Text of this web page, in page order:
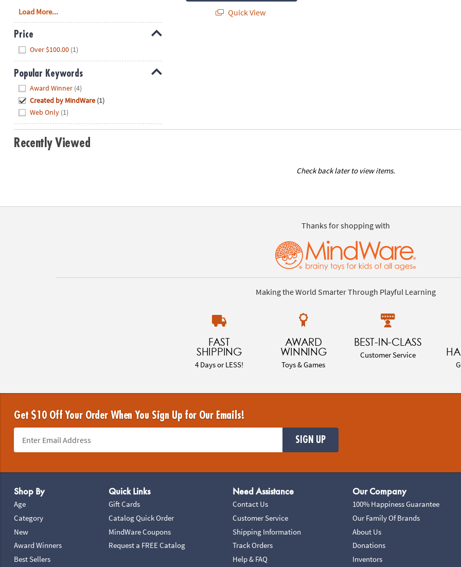
with
any
questions
concerns.
Load More...
Price
Over $100.00 (1)
Popular Keywords
Award Winner (4)
Created by MindWare (1)
Web Only (1)
Quick View
Recently Viewed
Check back later to view items.
Thanks for shopping with
Making the World Smarter Through Playful Learning
FAST
SHIPPING
4 Days or LESS!
AWARD
WINNING
Toys & Games
BEST-IN-CLASS
Customer Service
Get $10 Off Your Order When You Sign Up for Our Emails!
SIGN UP
Shop By
Age
Category
New
Award Winners
Best Sellers
Quick Links
Gift Cards
Catalog Quick Order
MindWare Coupons
Request a FREE Catalog
Need Assistance
Contact Us
Customer Service
Shipping Information
Track Orders
Help & FAQ
Our Company
100% Happiness Guarantee
Our Family Of Brands
About Us
Donations
Inventors